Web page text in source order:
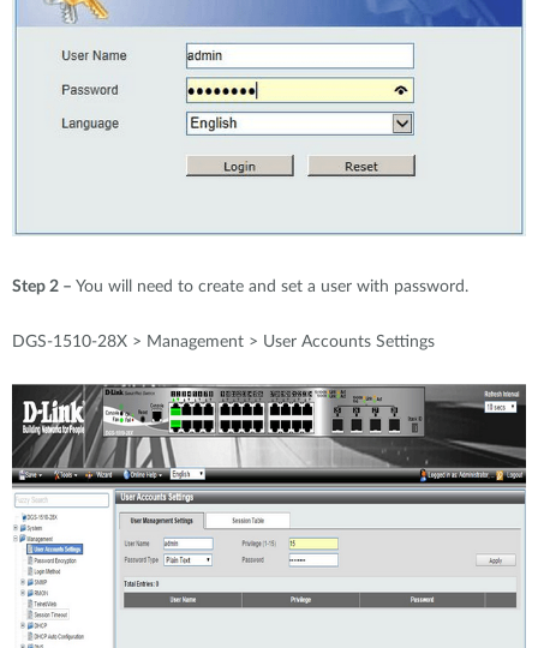
Step 2 – You will need to create and set a user with password.
DGS-1510-28X > Management > User Accounts Settings